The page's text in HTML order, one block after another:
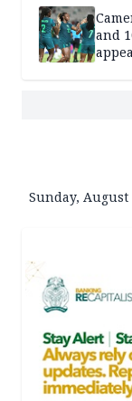
and
Sunday, August